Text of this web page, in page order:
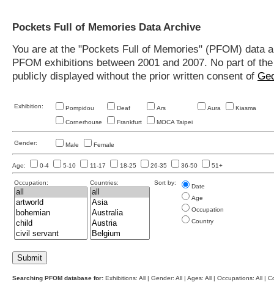
Pockets Full of Memories Data Archive
You are at the "Pockets Full of Memories" (PFOM)
PFOM exhibitions between 2001 and 2007. No part of
publicly displayed without the prior written consent of
Exhibition: Pompidou Deaf Ars Aura Kiasma
Cornerhouse Frankfurt MOCA Taipei
Gender: Male Female
Age: 0-4 5-10 11-17 18-25 26-35 36-50 51+
Occupation: Countries: Sort by:
Date
Age
Occupation
Country
Searching PFOM database for: Exhibitions: All | Gender: All | Ages: All | Occupations: All |